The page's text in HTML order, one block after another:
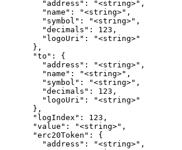
        "address": "<string>",
        "name": "<string>",
        "symbol": "<string>",
        "decimals": 123,
        "logoUri": "<string>"
      },
      "to": {
        "address": "<string>",
        "name": "<string>",
        "symbol": "<string>",
        "decimals": 123,
        "logoUri": "<string>"
      },
      "logIndex": 123,
      "value": "<string>",
      "erc20Token": {
        "address": "<string>",